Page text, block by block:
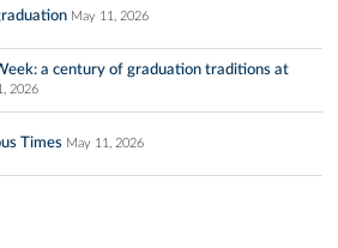
May 11, 2026
a century of graduation traditions at
2026
Times May 11, 2026